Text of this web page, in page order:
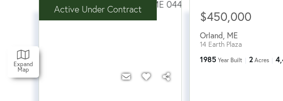
Expand
Map
Active Under Contract $450,000
Orland ME
14 Earth Plaza
1985 Year Built 2 Acres